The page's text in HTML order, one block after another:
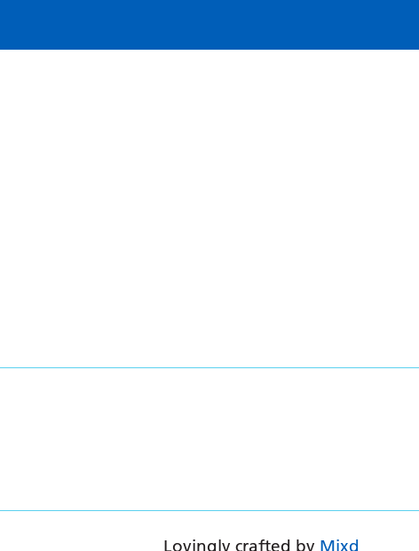
Lovingly crafted by Mixd